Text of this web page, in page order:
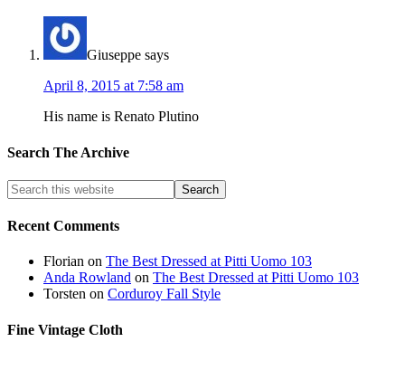
Giuseppe says
April 8, 2015 at 7:58 am
His name is Renato Plutino
Search The Archive
Recent Comments
Florian on The Best Dressed at Pitti Uomo 103
Anda Rowland on The Best Dressed at Pitti Uomo 103
Torsten on Corduroy Fall Style
Fine Vintage Cloth